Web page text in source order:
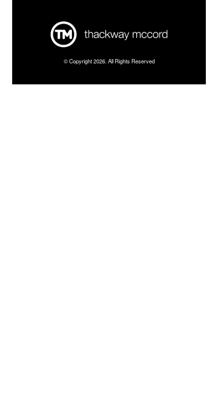
© Copyright 2026. All Rights Reserved